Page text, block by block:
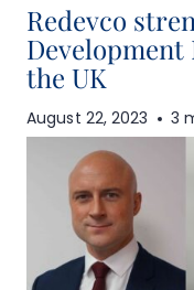
Redevco
Development
the UK
August 22, 2023 3